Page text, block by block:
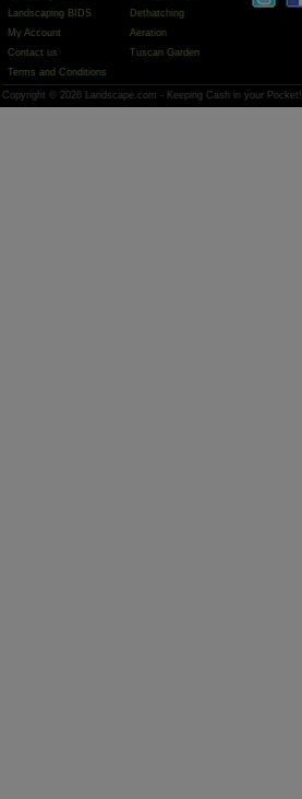
Landscaping BIDS
My Account
Contact us
Terms and Conditions
Dethatching
Aeration
Tuscan Garden
Copyright © 2026 Landscape.com - Keeping Cash in your Pocket!